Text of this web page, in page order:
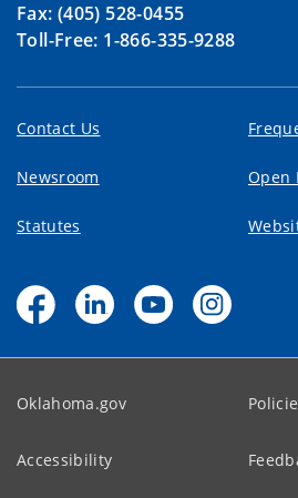
Fax: (405) 528-0455
Toll-Free: 1-866-335-9288
Contact Us
Newsroom Open
Statutes
Oklahoma.gov
Accessibility